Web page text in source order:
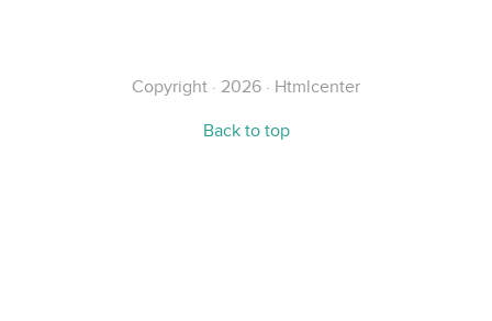
Copyright · 2026 · Htmlcenter
Back to top